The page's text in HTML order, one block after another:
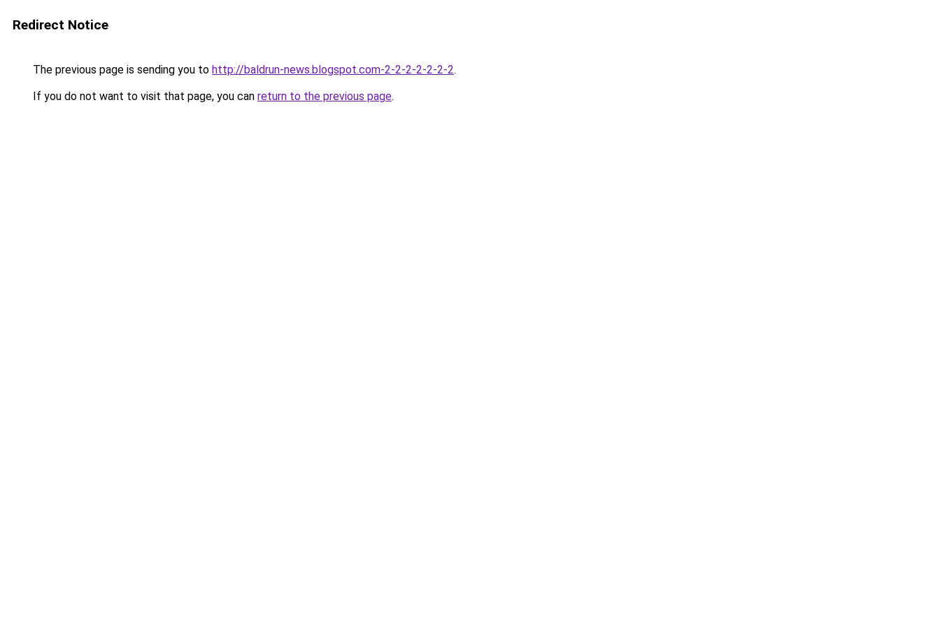
Redirect Notice
The previous page is sending you to http://baldrun-news.blogspot.com-2-2-2-2-2-2-2.
If you do not want to visit that page, you can return to the previous page.